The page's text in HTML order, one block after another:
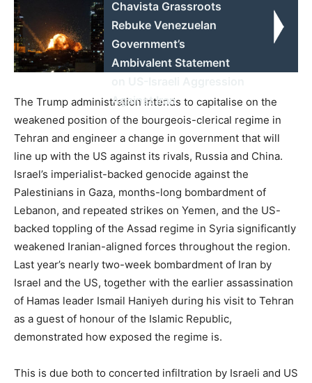
Chavista Grassroots
Rebuke Venezuelan
Government’s
Ambivalent Statement
Against Iran
The Trump administration intends to capitalise on the
weakened position of the bourgeois-clerical regime in
Tehran and engineer a change in government that will
line up with the US against its rivals, Russia and China.
Israel’s imperialist-backed genocide against the
Palestinians in Gaza, months-long bombardment of
Lebanon, and repeated strikes on Yemen, and the US-
backed toppling of the Assad regime in Syria significantly
weakened Iranian-aligned forces throughout the region.
Last year’s nearly two-week bombardment of Iran by
Israel and the US, together with the earlier assassination
of Hamas leader Ismail Haniyeh during his visit to Tehran
as a guest of honour of the Islamic Republic,
demonstrated how exposed the regime is.
This is due both to concerted infiltration by Israeli and US